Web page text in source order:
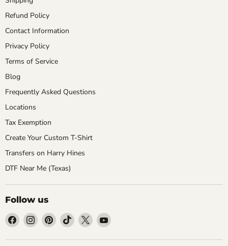
Refund Policy
Contact Information
Privacy Policy
Terms of Service
Blog
Frequently Asked Questions
Locations
Tax Exemption
Create Your Custom T-Shirt
Transfers on Harry Hines
DTF Near Me (Texas)
Follow us
Find
on
Find
on
Find
on
Find
on
Find
on
Find
on